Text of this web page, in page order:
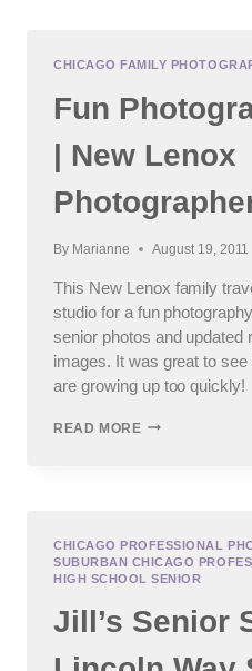
CHICAGO FAMILY
Fun
| New Lenox
By Marianne August 19, 2011
This New Lenox family
studio for a fun
senior photos and updated
images. It was great to
are growing up too quickly!
READ MOREFUN
CHICAGO PROFESSIONAL
SUBURBAN CHICAGO
HIGH SCHOOL SENIOR
Jill’s Senior